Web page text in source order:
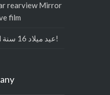
rearview Mirror
film
احتفال شركة DAQIN عيد ميلاد 16 سنة!